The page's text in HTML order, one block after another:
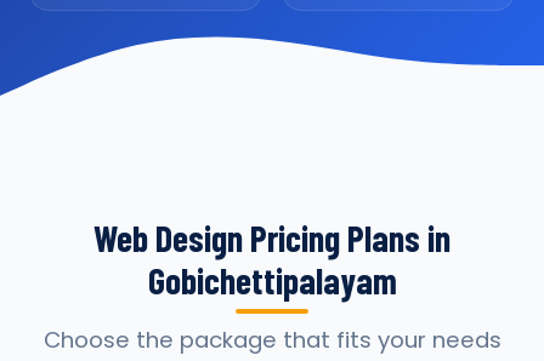
Web Design Pricing Plans in
Gobichettipalayam
Choose the package that fits your needs